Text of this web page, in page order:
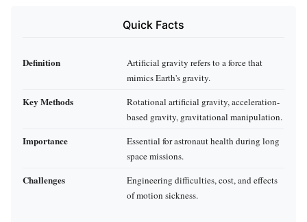
Quick Facts
Definition
Artificial gravity refers to a force that
mimics Earth's gravity.
Key Methods
Rotational artificial gravity, acceleration-
based gravity, gravitational manipulation.
Importance
Essential for astronaut health during long
space missions.
Challenges
Engineering difficulties, cost, and effects
of motion sickness.